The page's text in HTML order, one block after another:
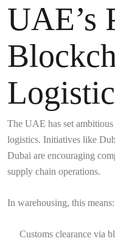
UAE’s
The UAE has set
logistics. Initiatives like
Dubai are encouraging
supply chain operations.
In warehousing, this means:
Customs clearance via